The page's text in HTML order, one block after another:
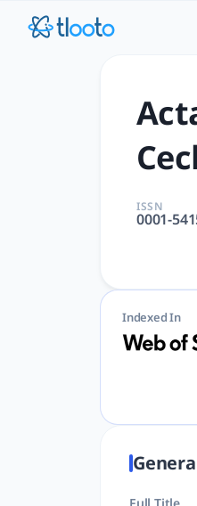
Acta
Acta Chirurgiae
ISSN
0001-
Indexed In